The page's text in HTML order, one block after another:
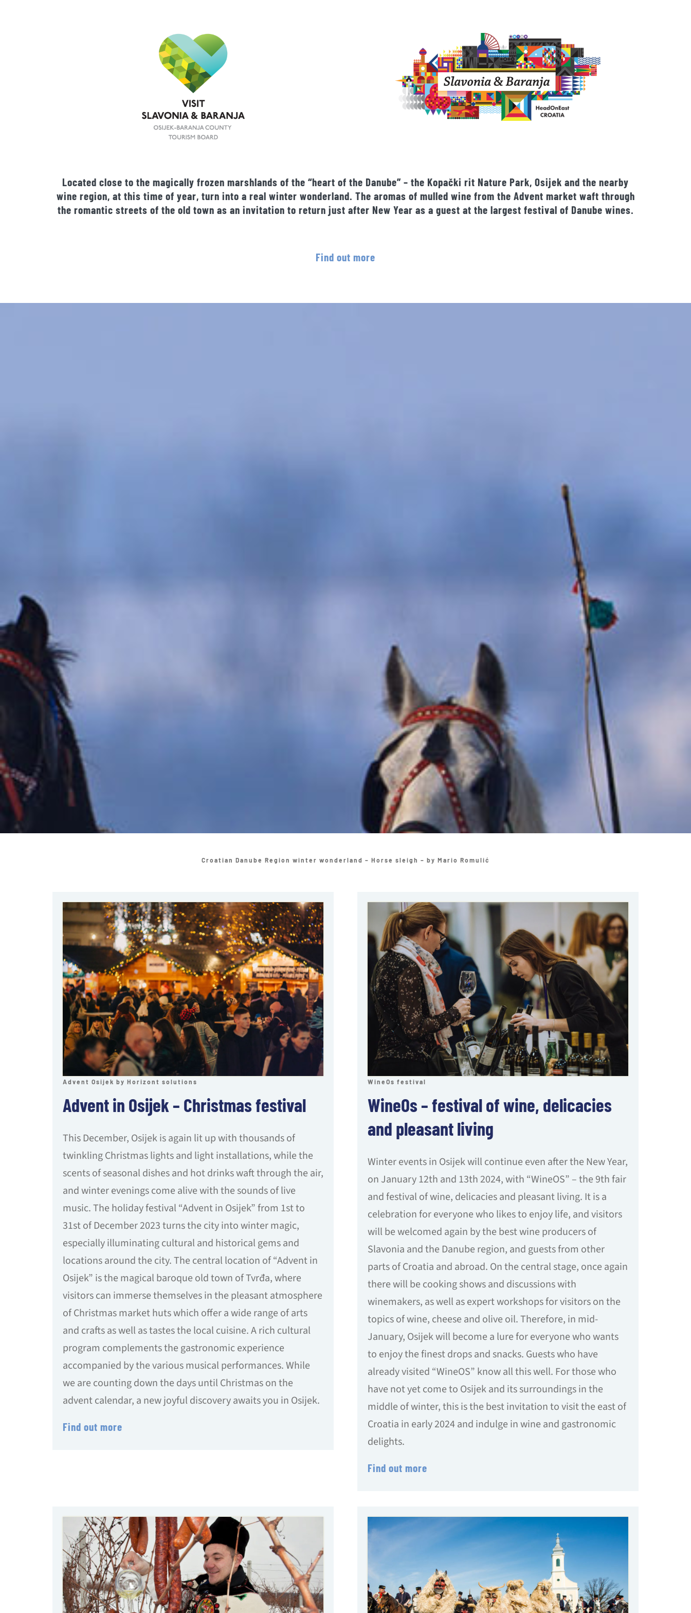
Located close to the magically frozen marshlands of the “heart of the Danube” – the Kopački rit Nature Park, Osijek and the nearby
wine region, at this time of year, turn into a real winter wonderland. The aromas of mulled wine from the Advent market waft through
the romantic streets of the old town as an invitation to return just after New Year as a guest at the largest festival of Danube wines.
Find out more
Croatian Danube Region winter wonderland – Horse sleigh – by Mario Romulić
Advent Osijek by Horizont solutions
Advent in Osijek – Christmas festival
This December, Osijek is again lit up with thousands of
twinkling Christmas lights and light installations, while the
scents of seasonal dishes and hot drinks waft through the air,
and winter evenings come alive with the sounds of live
music. The holiday festival “Advent in Osijek” from 1st to
31st of December 2023 turns the city into winter magic,
especially illuminating cultural and historical gems and
locations around the city. The central location of “Advent in
Osijek” is the magical baroque old town of Tvrđa, where
visitors can immerse themselves in the pleasant atmosphere
of Christmas market huts which offer a wide range of arts
and crafts as well as tastes the local cuisine. A rich cultural
program complements the gastronomic experience
accompanied by the various musical performances. While
we are counting down the days until Christmas on the
advent calendar, a new joyful discovery awaits you in Osijek.
Find out more
WineOs festival
WineOs – festival of wine, delicacies
and pleasant living
Winter events in Osijek will continue even after the New Year,
on January 12th and 13th 2024, with “WineOS” – the 9th fair
and festival of wine, delicacies and pleasant living. It is a
celebration for everyone who likes to enjoy life, and visitors
will be welcomed again by the best wine producers of
Slavonia and the Danube region, and guests from other
parts of Croatia and abroad. On the central stage, once again
there will be cooking shows and discussions with
winemakers, as well as expert workshops for visitors on the
topics of wine, cheese and olive oil. Therefore, in mid-
January, Osijek will become a lure for everyone who wants
to enjoy the finest drops and snacks. Guests who have
already visited “WineOS” know all this well. For those who
have not yet come to Osijek and its surroundings in the
middle of winter, this is the best invitation to visit the east of
Croatia in early 2024 and indulge in wine and gastronomic
delights.
Find out more